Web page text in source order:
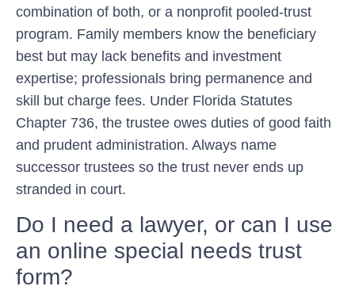
combination of both, or a nonprofit pooled-trust
program. Family members know the beneficiary
best but may lack benefits and investment
expertise; professionals bring permanence and
skill but charge fees. Under Florida Statutes
Chapter 736, the trustee owes duties of good faith
and prudent administration. Always name
successor trustees so the trust never ends up
stranded in court.
Do I need a lawyer, or can I use
an online special needs trust
form?